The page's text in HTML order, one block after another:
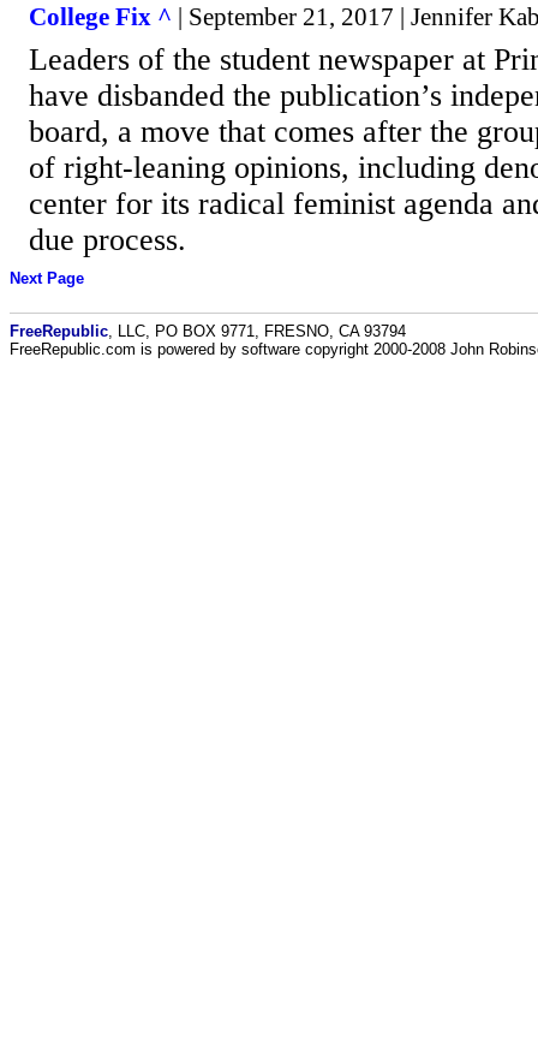
College Fix ^ | September 21, 2017 | Jennifer
Leaders of the student newspaper at
have disbanded the publication’s
board, a move that comes after the
of right-leaning opinions, including
center for its radical feminist agenda
due process.
Next Page
FreeRepublic , LLC, PO BOX 9771, FRESNO, CA 93794
FreeRepublic.com is powered by software copyright 2000-2008 John